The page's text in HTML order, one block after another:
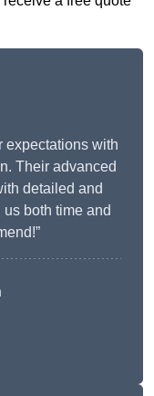
expectations with
Their advanced
detailed and
both time and